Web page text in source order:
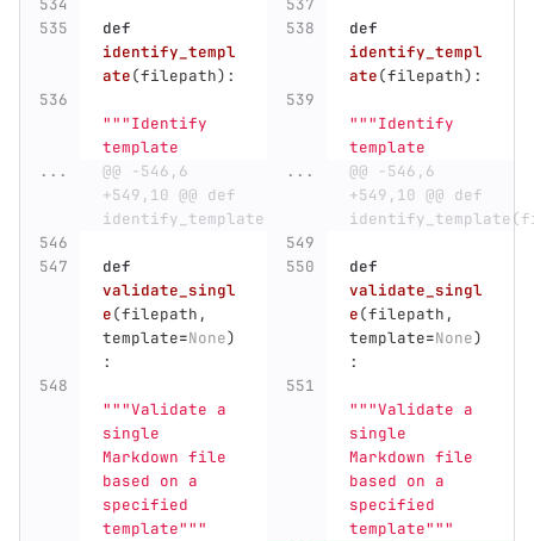
def
identify_templ
ate(filepath):
def
identify_templ
ate(filepath):
"""Identify
template
"""Identify
template
...
@@ -546,6
+549,10 @@ def
identify_template(filepath):
...
@@ -546,6
+549,10 @@ def
def
validate_singl
e(filepath ,
template=None)
:
def
validate_singl
e(filepath ,
template=None)
:
"""Validate a
single
Markdown file
based on a
specified
template"""
"""Validate a
single
Markdown file
based on a
specified
template"""